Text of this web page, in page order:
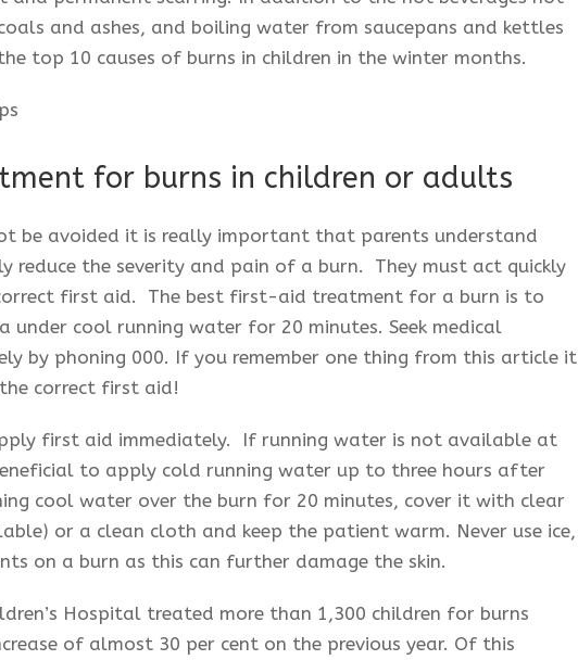
and ashes, and boiling water from saucepans and kettles
top 10 causes of burns in children in the winter months.
for burns in children or adults
be avoided it is really important that parents understand
reduce the severity and pain of a burn. They must act quickly
first aid. The best first-aid treatment for a burn is to
under cool running water for 20 minutes. Seek medical
by phoning 000. If you remember one thing from this article it
correct first aid!
first aid immediately. If running water is not available at
to apply cold running water up to three hours after
cool water over the burn for 20 minutes, cover it with clear
or a clean cloth and keep the patient warm. Never use ice,
on a burn as this can further damage the skin.
Hospital treated more than 1,300 children for burns
of almost 30 per cent on the previous year. Of this